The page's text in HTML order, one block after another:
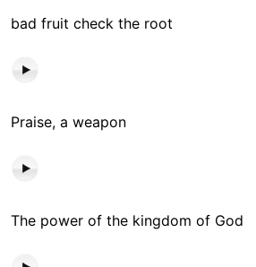
bad fruit check the root
Praise, a weapon
The power of the kingdom of God